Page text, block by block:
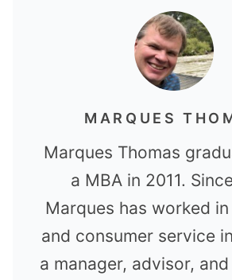
MARQUES
Marques Thomas
a MBA in 2011.
Marques has worked
and consumer service
a manager, advisor,